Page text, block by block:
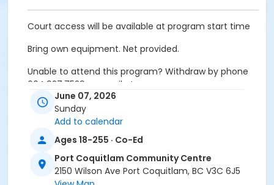
Court access will be available at program start time
Bring own equipment. Net provided.
Unable to attend this program? Withdraw by phone
604.927.7529 or email at
recreation@portcoquitlam.ca and online
cancellations are accepted until 11:59pm the night
Refunds will NOT be issued to no-shows.
Age Category
June 07, 2026
Sunday
Add to calendar
Ages 18-255 · Co-Ed
Port Coquitlam Community Centre
2150 Wilson Ave Port Coquitlam, BC V3C 6J5